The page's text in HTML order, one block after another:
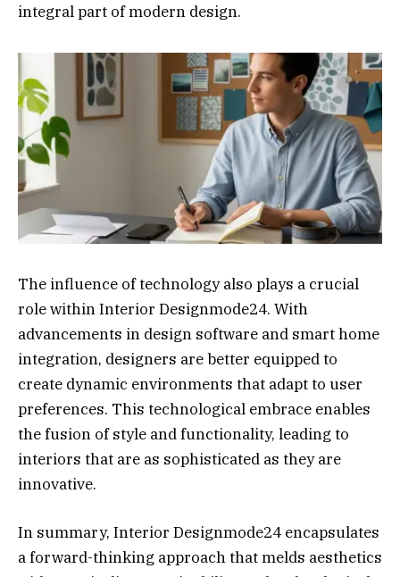
integral part of modern design.
The influence of technology also plays a crucial
role within Interior Designmode24. With
advancements in design software and smart home
integration, designers are better equipped to
create dynamic environments that adapt to user
preferences. This technological embrace enables
the fusion of style and functionality, leading to
interiors that are as sophisticated as they are
innovative.
In summary, Interior Designmode24 encapsulates
a forward-thinking approach that melds aesthetics